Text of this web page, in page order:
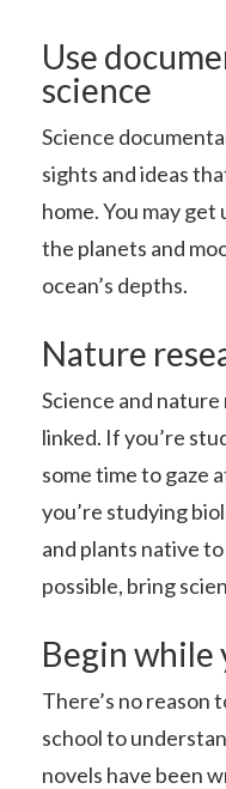
Use
science
Science
sights and ideas
home. You may
the planets and
ocean’s depths.
Nature
Science and
linked. If you’re
some time to gaze
you’re studying
and plants native
possible, bring
Begin while
There’s no reason
school to
novels have been